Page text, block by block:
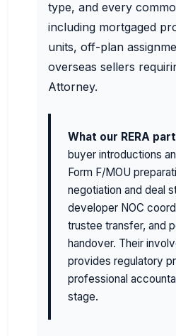
type, and every
including mortgaged
units, off-plan
overseas sellers
Attorney.
What our RERA
buyer introductions
Form F/MOU
negotiation and deal
developer NOC
trustee transfer, and
handover. Their
provides regulatory
professional
stage.